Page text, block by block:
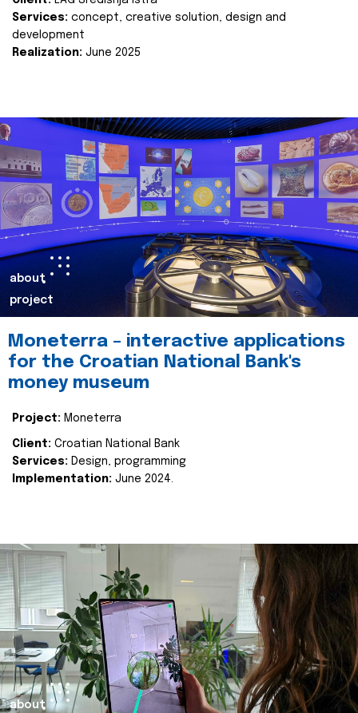
Services: concept, creative solution, design and
development
Realization: June 2025
about
project
Moneterra – interactive applications
for the Croatian National Bank's
money museum
Project: Moneterra
Client: Croatian National Bank
Services: Design, programming
Implementation: June 2024.
about